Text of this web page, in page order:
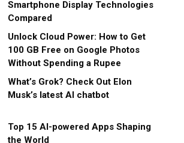
Smartphone Display Technologies
Compared
Unlock Cloud Power: How to Get
100 GB Free on Google Photos
Without Spending a Rupee
What’s Grok? Check Out Elon
Musk’s latest AI chatbot
Top 15 AI-powered Apps Shaping
the World